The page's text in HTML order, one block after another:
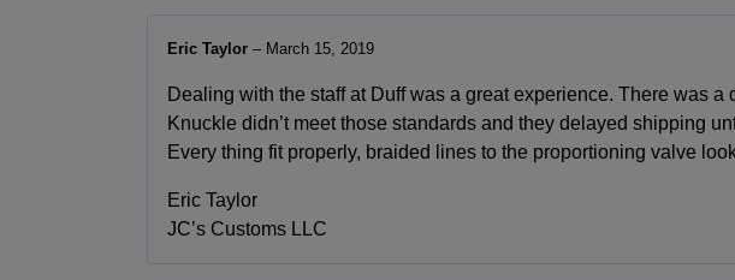
Eric Taylor – March 15, 2019
Dealing with the staff at Duff was a great experience. There was
Knuckle didn’t meet those standards and they delayed shipping
Every thing fit properly, braided lines to the proportioning valve
Eric Taylor
JC’s Customs LLC